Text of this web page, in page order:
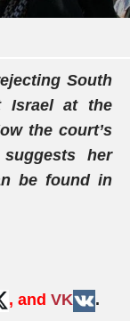
South
Israel at the
the court’s
her
be found in
, and VK .